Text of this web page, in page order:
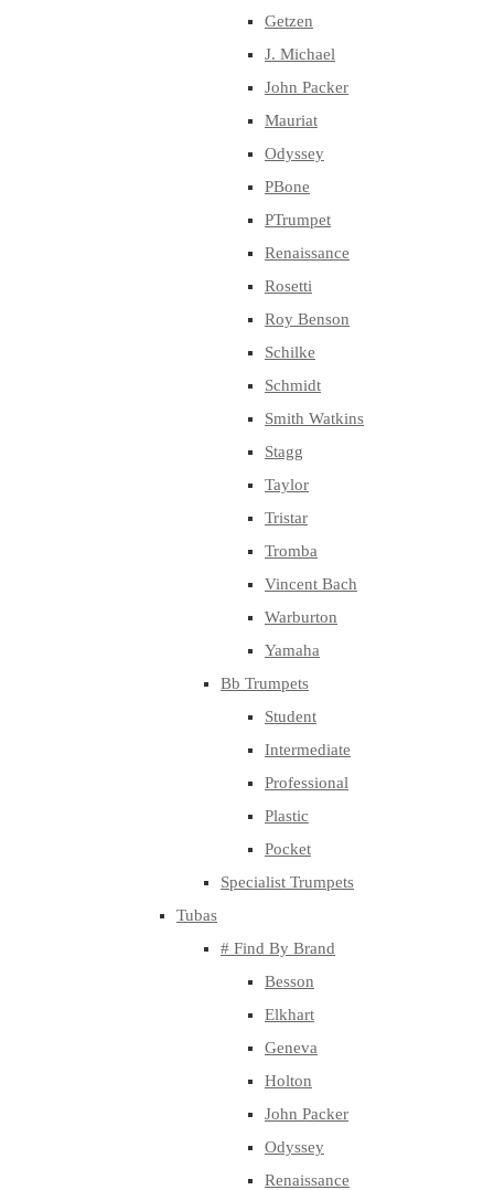
Getzen
J. Michael
John Packer
Mauriat
Odyssey
PBone
PTrumpet
Renaissance
Rosetti
Roy Benson
Schilke
Schmidt
Smith Watkins
Stagg
Taylor
Tristar
Tromba
Vincent Bach
Warburton
Yamaha
Bb Trumpets
Student
Intermediate
Professional
Plastic
Pocket
Specialist Trumpets
Tubas
# Find By Brand
Besson
Elkhart
Geneva
Holton
John Packer
Odyssey
Renaissance